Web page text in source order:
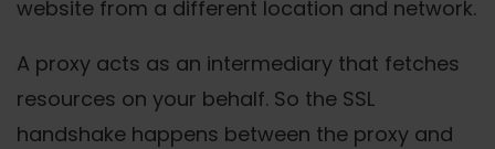
website from a different location and network.
A proxy acts as an intermediary that fetches
resources on your behalf. So the SSL
handshake happens between the proxy and